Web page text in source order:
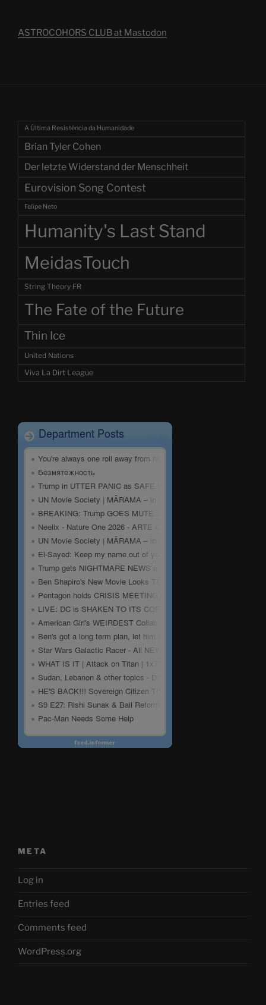
ASTROCOHORS CLUB at Mastodon
A Última Resistência da Humanidade
Brian Tyler Cohen
Der letzte Widerstand der Menschheit
Eurovision Song Contest
Felipe Neto
Humanity's Last Stand
MeidasTouch
String Theory FR
The Fate of the Future
Thin Ice
United Nations
Viva La Dirt League
META
Log in
Entries feed
Comments feed
WordPress.org